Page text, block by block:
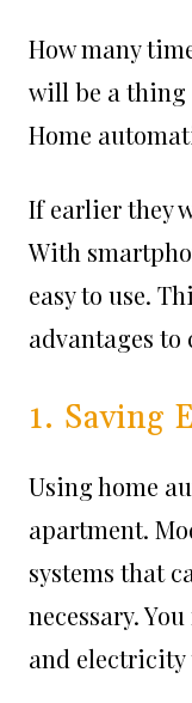
How many
will be a thing
Home
If earlier they
With
easy to use.
advantages to
1. Saving
Using home
apartment.
systems that
necessary.
and electricity